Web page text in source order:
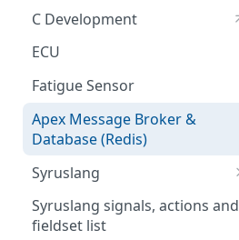
LinkedCore CAN60 Support
Inputs/Outputs
Onewire iButton & RFIDs
People Counting
RS232 / User Mode
RS232 / MDT Mode
RS232 / RFID Mode
Custom develop
Apps/Instances
C Development
ECU
Fatigue Sensor
Apex Message Broker &
Database (Redis)
Syruslang
Syruslang Snippets
Destination File
Syruslang signals, actions and
fieldset list